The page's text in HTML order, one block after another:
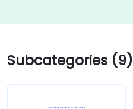
Subcategories (9)